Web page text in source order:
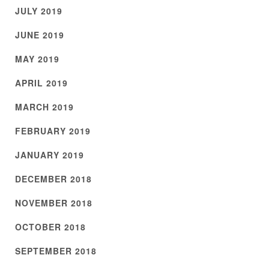
JULY 2019
JUNE 2019
MAY 2019
APRIL 2019
MARCH 2019
FEBRUARY 2019
JANUARY 2019
DECEMBER 2018
NOVEMBER 2018
OCTOBER 2018
SEPTEMBER 2018